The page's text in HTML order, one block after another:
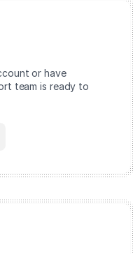
or have
team is ready to